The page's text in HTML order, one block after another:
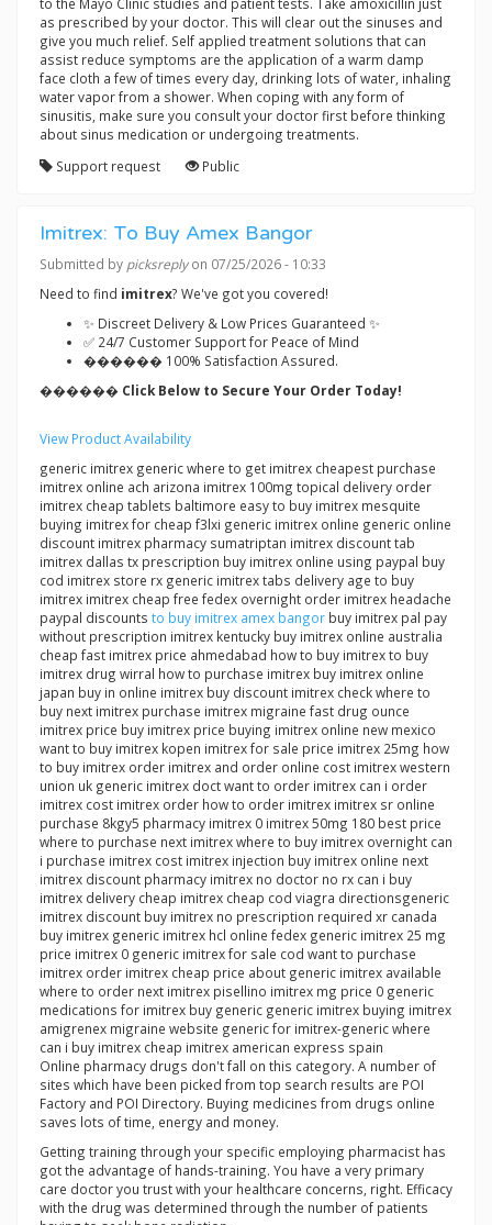
as prescribed by your doctor. This will clear out the sinuses and
give you much relief. Self applied treatment solutions that can
assist reduce symptoms are the application of a warm damp
face cloth a few of times every day, drinking lots of water, inhaling
water vapor from a shower. When coping with any form of
sinusitis, make sure you consult your doctor first before thinking
about sinus medication or undergoing treatments.
Support request
Public
Imitrex: To Buy Amex Bangor
Submitted by picksreplyon 07/25/2026 - 10:33
Need to find imitrex? We've got you covered!
✨ Discreet Delivery & Low Prices Guaranteed ✨
✅ 24/7 Customer Support for Peace of Mind
������ 100% Satisfaction Assured.
������ Click Below to Secure Your Order Today!
View Product Availability
generic imitrex generic where to get imitrex cheapest purchase
imitrex online ach arizona imitrex 100mg topical delivery order
imitrex cheap tablets baltimore easy to buy imitrex mesquite
buying imitrex for cheap f3lxi generic imitrex online generic online
discount imitrex pharmacy sumatriptan imitrex discount tab
imitrex dallas tx prescription buy imitrex online using paypal buy
cod imitrex store rx generic imitrex tabs delivery age to buy
imitrex imitrex cheap free fedex overnight order imitrex headache
paypal discounts to buy imitrex amex bangor buy imitrex pal pay
without prescription imitrex kentucky buy imitrex online australia
cheap fast imitrex price ahmedabad how to buy imitrex to buy
imitrex drug wirral how to purchase imitrex buy imitrex online
japan buy in online imitrex buy discount imitrex check where to
buy next imitrex purchase imitrex migraine fast drug ounce
imitrex price buy imitrex price buying imitrex online new mexico
want to buy imitrex kopen imitrex for sale price imitrex 25mg how
to buy imitrex order imitrex and order online cost imitrex western
union uk generic imitrex doct want to order imitrex can i order
imitrex cost imitrex order how to order imitrex imitrex sr online
purchase 8kgy5 pharmacy imitrex 0 imitrex 50mg 180 best price
where to purchase next imitrex where to buy imitrex overnight can
i purchase imitrex cost imitrex injection buy imitrex online next
imitrex discount pharmacy imitrex no doctor no rx can i buy
imitrex delivery cheap imitrex cheap cod viagra directionsgeneric
imitrex discount buy imitrex no prescription required xr canada
buy imitrex generic imitrex hcl online fedex generic imitrex 25 mg
price imitrex 0 generic imitrex for sale cod want to purchase
imitrex order imitrex cheap price about generic imitrex available
where to order next imitrex pisellino imitrex mg price 0 generic
medications for imitrex buy generic generic imitrex buying imitrex
amigrenex migraine website generic for imitrex-generic where
can i buy imitrex cheap imitrex american express spain
Online pharmacy drugs don't fall on this category. A number of
sites which have been picked from top search results are POI
Factory and POI Directory. Buying medicines from drugs online
saves lots of time, energy and money.
Getting training through your specific employing pharmacist has
got the advantage of hands-training. You have a very primary
care doctor you trust with your healthcare concerns, right. Efficacy
with the drug was determined through the number of patients